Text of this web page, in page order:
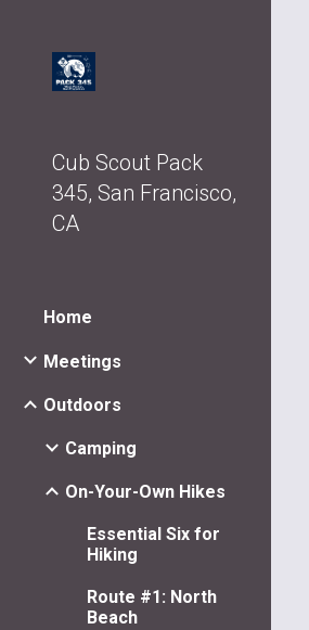
Cub Scout Pack
345, San Francisco,
CA
Home
Meetings
Outdoors
Camping
On-Your-Own Hikes
Essential Six for
Hiking
Route #1: North
Beach